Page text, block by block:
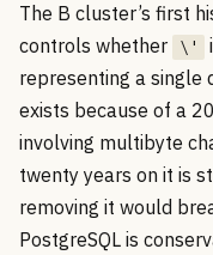
The B cluster’s first
controls whether \'
representing a single
exists because of a
involving multibyte
twenty years on it is
removing it would
PostgreSQL is